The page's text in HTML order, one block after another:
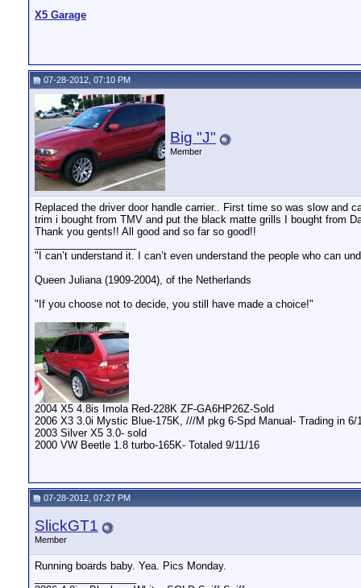
X5 Garage
07-28-2012, 07:10 PM
Big "J"
Member
Replaced the driver door handle carrier.. First time so was slow and
trim i bought from TMV and put the black matte grills I bought from
Thank you gents!! All good and so far so good!!
"I can’t understand it. I can’t even understand the people who can
Queen Juliana (1909-2004), of the Netherlands
"If you choose not to decide, you still have made a choice!"
2004 X5 4.8is Imola Red-228K ZF-GA6HP26Z-Sold
2006 X3 3.0i Mystic Blue-175K, ///M pkg 6-Spd Manual- Trading in 6/
2003 Silver X5 3.0- sold
2000 VW Beetle 1.8 turbo-165K- Totaled 9/11/16
07-28-2012, 07:27 PM
SlickGT1
Member
Running boards baby. Yea. Pics Monday.